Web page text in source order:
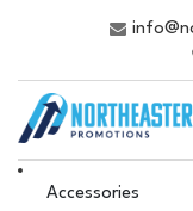
Accessories